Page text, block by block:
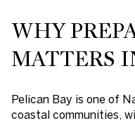
WHY
MATTERS
Pelican Bay is one of
coastal communities,